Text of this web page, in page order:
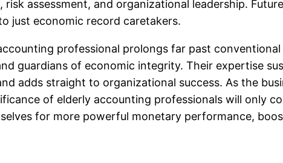
assessment, and organizational leadership.
just economic record caretakers.
professional prolongs far past
guardians of economic integrity. Their expertise
adds straight to organizational success. As the
of elderly accounting professionals will only
for more powerful monetary performance,